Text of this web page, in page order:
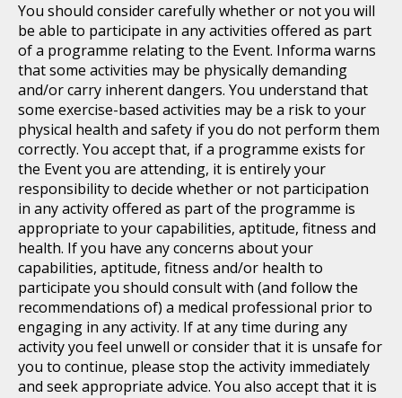
You should consider carefully whether or not you will
be able to participate in any activities offered as part
of a programme relating to the Event. Informa warns
that some activities may be physically demanding
and/or carry inherent dangers. You understand that
some exercise-based activities may be a risk to your
physical health and safety if you do not perform them
correctly. You accept that, if a programme exists for
the Event you are attending, it is entirely your
responsibility to decide whether or not participation
in any activity offered as part of the programme is
appropriate to your capabilities, aptitude, fitness and
health. If you have any concerns about your
capabilities, aptitude, fitness and/or health to
participate you should consult with (and follow the
recommendations of) a medical professional prior to
engaging in any activity. If at any time during any
activity you feel unwell or consider that it is unsafe for
you to continue, please stop the activity immediately
and seek appropriate advice. You also accept that it is